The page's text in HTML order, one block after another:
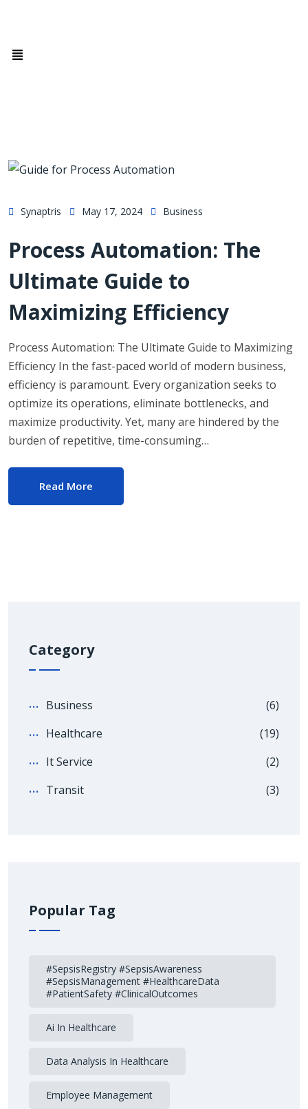
Synaptris May 17, 2024 Business
Process Automation: The
Ultimate Guide to
Maximizing Efficiency
Process Automation: The Ultimate Guide to Maximizing
Efficiency In the fast-paced world of modern business,
efficiency is paramount. Every organization seeks to
optimize its operations, eliminate bottlenecks, and
maximize productivity. Yet, many are hindered by the
burden of repetitive, time-consuming…
Read More
Category
Business
(6)
Healthcare
(19)
It Service
(2)
Transit
(3)
Popular Tag
#SepsisRegistry #SepsisAwareness
#SepsisManagement #HealthcareData
#PatientSafety #ClinicalOutcomes
Ai In Healthcare
Data Analysis In Healthcare
Employee Management